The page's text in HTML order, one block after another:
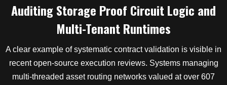
Auditing Storage Proof Circuit Logic and
Multi-Tenant Runtimes
A clear example of systematic contract validation is visible in
recent open-source execution reviews. Systems managing
multi-threaded asset routing networks valued at over 607